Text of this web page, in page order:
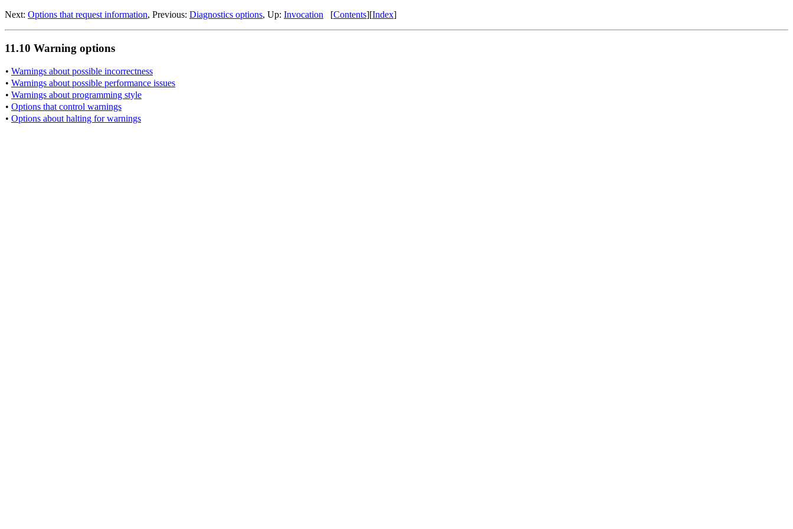
Next: Options that request information, Previous: Diagnostics options, Up: Invocation [Contents][Index]
11.10 Warning options
• Warnings about possible incorrectness
• Warnings about possible performance issues
• Warnings about programming style
• Options that control warnings
• Options about halting for warnings